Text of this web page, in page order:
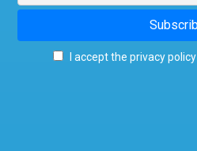
I accept the privacy policy